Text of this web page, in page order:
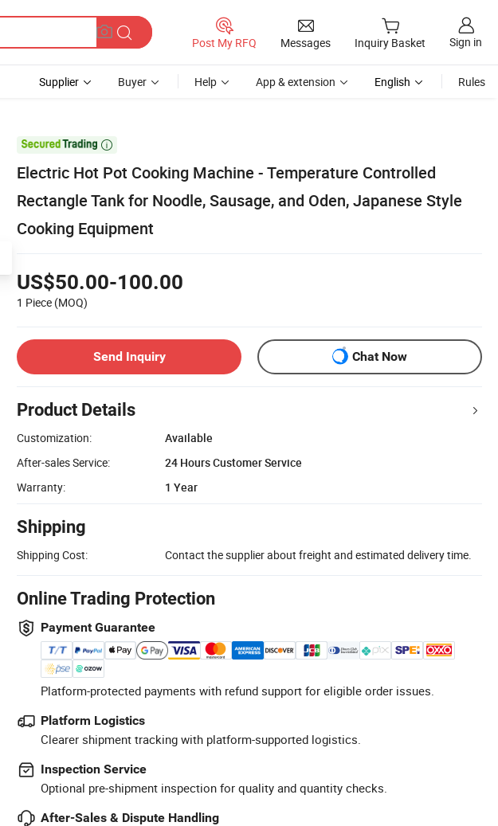
Post My RFQ Messages Inquiry Basket Sign in
Supplier Buyer Help App & extension English Rules

Electric Hot Pot Cooking Machine - Temperature Controlled
Rectangle Tank for Noodle, Sausage, and Oden, Japanese Style
Cooking Equipment
US$50.00-100.00
1 Piece (MOQ)
Send Inquiry Chat Now
Product Details
Customization:
Available
After-sales Service:
24 Hours Customer Service
Warranty:
1 Year
Shipping
Shipping Cost: Contact the supplier about freight and estimated delivery time.
Online Trading Protection
Payment Guarantee
Platform-protected payments with refund support for eligible order issues.
Platform Logistics
Clearer shipment tracking with platform-supported logistics.
Inspection Service
Optional pre-shipment inspection for quality and quantity checks.
After-Sales & Dispute Handling